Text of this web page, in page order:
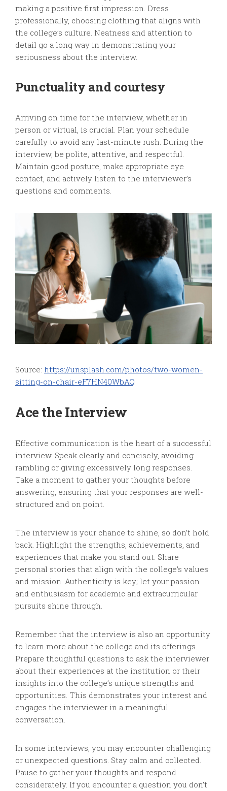
making a positive first impression. Dress
professionally, choosing clothing that aligns with
the college’s culture. Neatness and attention to
detail go a long way in demonstrating your
seriousness about the interview.
Punctuality and courtesy
Arriving on time for the interview, whether in
person or virtual, is crucial. Plan your schedule
carefully to avoid any last-minute rush. During the
interview, be polite, attentive, and respectful.
Maintain good posture, make appropriate eye
contact, and actively listen to the interviewer’s
questions and comments.
Source: https://unsplash.com/photos/two-women-
sitting-on-chair-eF7HN40WbAQ
Ace the Interview
Effective communication is the heart of a successful
interview. Speak clearly and concisely, avoiding
rambling or giving excessively long responses.
Take a moment to gather your thoughts before
answering, ensuring that your responses are well-
structured and on point.
The interview is your chance to shine, so don’t hold
back. Highlight the strengths, achievements, and
experiences that make you stand out. Share
personal stories that align with the college’s values
and mission. Authenticity is key; let your passion
and enthusiasm for academic and extracurricular
pursuits shine through.
Remember that the interview is also an opportunity
to learn more about the college and its offerings.
Prepare thoughtful questions to ask the interviewer
about their experiences at the institution or their
insights into the college’s unique strengths and
opportunities. This demonstrates your interest and
engages the interviewer in a meaningful
conversation.
In some interviews, you may encounter challenging
or unexpected questions. Stay calm and collected.
Pause to gather your thoughts and respond
considerately. If you encounter a question you don’t